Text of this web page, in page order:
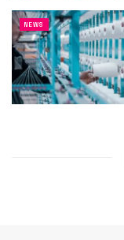
NEWS